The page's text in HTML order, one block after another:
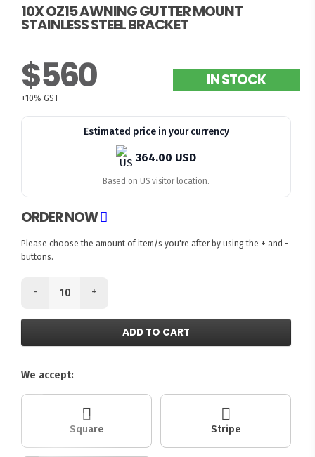
10X OZ15 AWNING GUTTER MOUNT
STAINLESS STEEL BRACKET
$560
+10% GST
IN STOCK
Estimated price in your currency
364.00 USD
Based on US visitor location.
ORDER NOW
Please choose the amount of item/s you're after by using the + and -
buttons.
- +
ADD TO CART
We accept:
Square Stripe